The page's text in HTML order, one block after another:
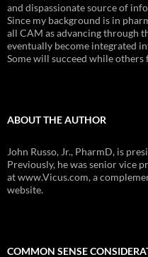
and dispassionate source of
Since my background is in
all CAM as advancing through
eventually become integrated
Some will succeed while
ABOUT THE AUTHOR
John Russo, Jr., PharmD, is
Previously, he was senior vice
at www.Vicus.com, a
website.
COMMON SENSE